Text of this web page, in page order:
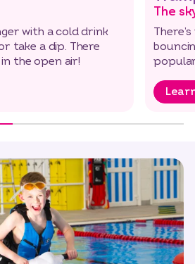
with a cold drink
take a dip. There
the open air!
The